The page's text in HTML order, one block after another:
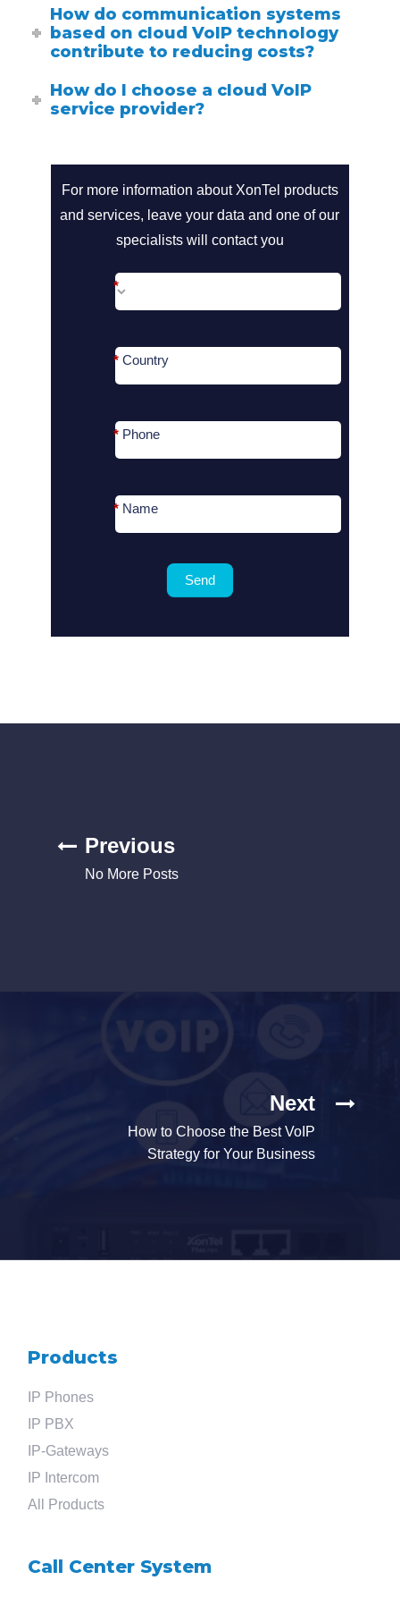
How do communication systems
based on cloud VoIP technology
contribute to reducing costs?
How do I choose a cloud VoIP
service provider?
call2action-
En
For more information about XonTel products
and services, leave your data and one of our
specialists will contact you
*
Country
*
Phone
*
Name
*
Send
Previous
No More Posts
Next
How to Choose the Best VoIP
Strategy for Your Business
Products
IP Phones
IP PBX
IP-Gateways
IP Intercom
All Products
Call Center System